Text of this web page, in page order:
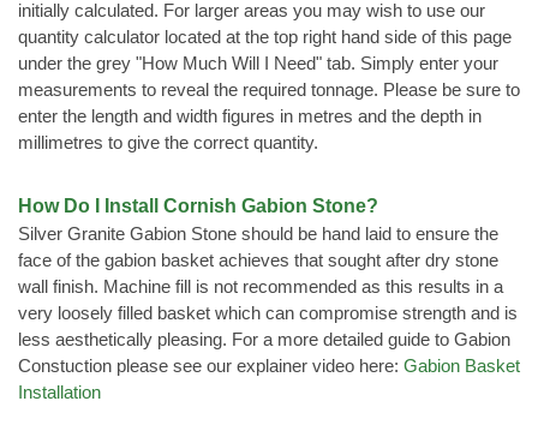
initially calculated. For larger areas you may wish to use our
quantity calculator located at the top right hand side of this page
under the grey "How Much Will I Need" tab. Simply enter your
measurements to reveal the required tonnage. Please be sure to
enter the length and width figures in metres and the depth in
millimetres to give the correct quantity.
How Do I Install Cornish Gabion Stone?
Silver Granite Gabion Stone should be hand laid to ensure the
face of the gabion basket achieves that sought after dry stone
wall finish. Machine fill is not recommended as this results in a
very loosely filled basket which can compromise strength and is
less aesthetically pleasing. For a more detailed guide to Gabion
Constuction please see our explainer video here: Gabion Basket
Installation